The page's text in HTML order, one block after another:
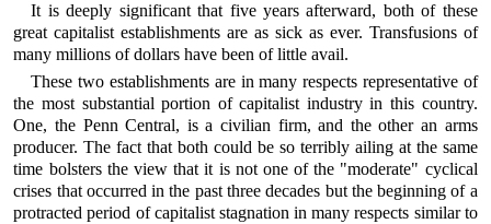
It is deeply significant that five years afterward, both of these
great capitalist establishments are as sick as ever. Transfusions of
many millions of dollars have been of little avail.
These two establishments are in many respects representative of
the most substantial portion of capitalist industry in this country.
One, the Penn Central, is a civilian firm, and the other an arms
producer. The fact that both could be so terribly ailing at the same
time bolsters the view that it is not one of the "moderate" cyclical
crises that occurred in the past three decades but the beginning of a
protracted period of capitalist stagnation in many respects similar to